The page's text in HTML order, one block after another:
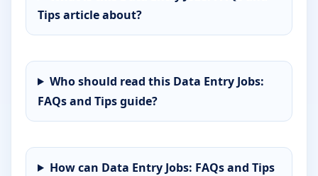
Tips article about?
Who should read this Data Entry Jobs:
FAQs and Tips guide?
How can Data Entry Jobs: FAQs and Tips